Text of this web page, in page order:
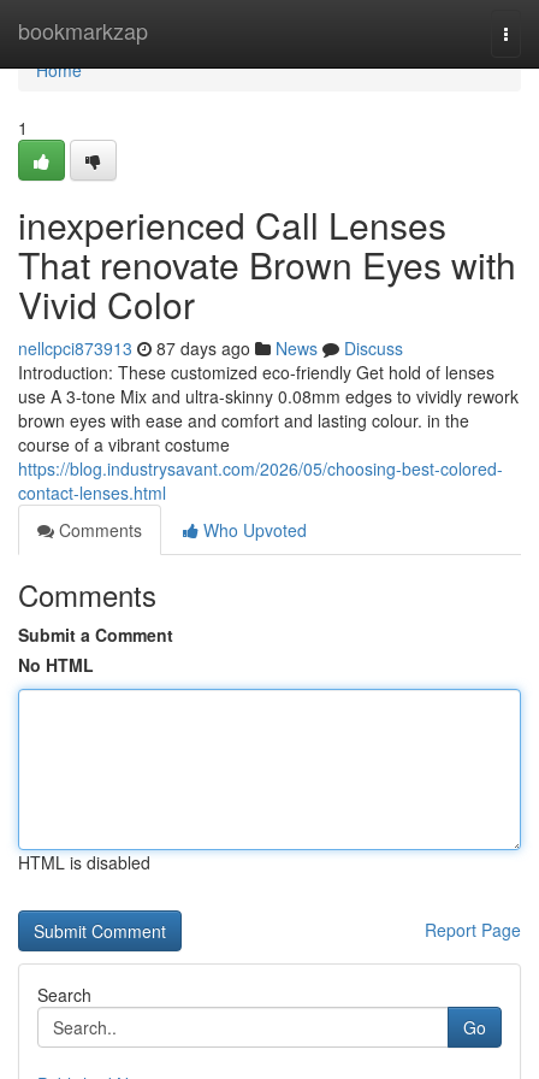
bookmarkzap
Home
Home
1
inexperienced Call Lenses
That renovate Brown Eyes with
Vivid Color
nellcpci873913 87 days ago News
Discuss
Introduction: These customized eco-friendly Get hold of lenses
use A 3-tone Mix and ultra-skinny 0.08mm edges to vividly rework
brown eyes with ease and comfort and lasting colour. in the
course of a vibrant costume
https://blog.industrysavant.com/2026/05/choosing-best-colored-
contact-lenses.html
Comments
Who Upvoted
Comments
Submit a Comment
No HTML
HTML is disabled
Report Page
Search
Go